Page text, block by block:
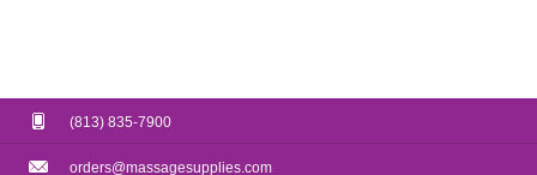
(813) 835-7900
orders@massagesupplies.com